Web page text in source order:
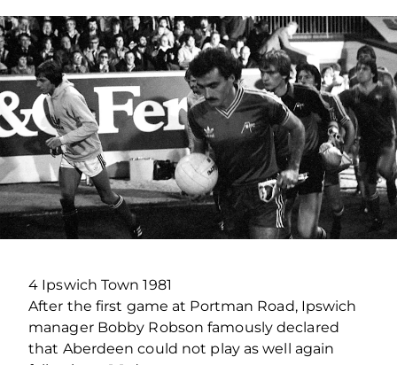
4 Ipswich Town 1981
After the first game at Portman Road, Ipswich
manager Bobby Robson famously declared
that Aberdeen could not play as well again